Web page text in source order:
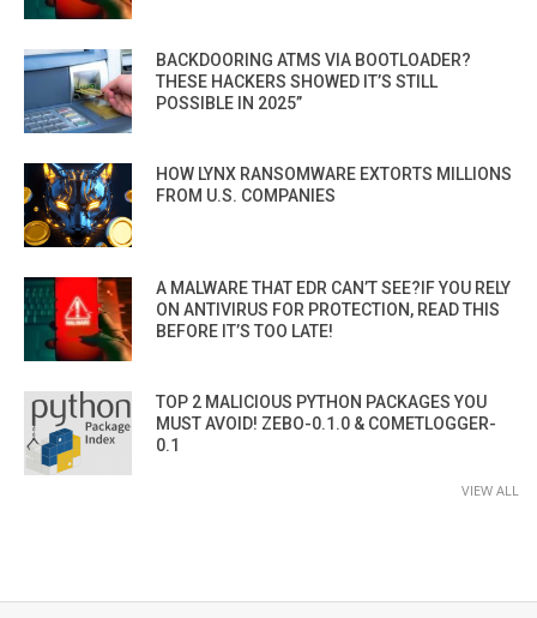
BACKDOORING ATMS VIA BOOTLOADER?
THESE HACKERS SHOWED IT’S STILL
POSSIBLE IN 2025”
HOW LYNX RANSOMWARE EXTORTS MILLIONS
FROM U.S. COMPANIES
A MALWARE THAT EDR CAN’T SEE?IF YOU RELY
ON ANTIVIRUS FOR PROTECTION, READ THIS
BEFORE IT’S TOO LATE!
TOP 2 MALICIOUS PYTHON PACKAGES YOU
MUST AVOID! ZEBO-0.1.0 & COMETLOGGER-
0.1
VIEW ALL